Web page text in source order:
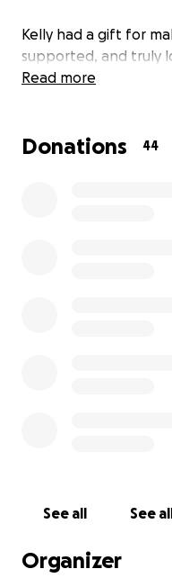
Kelly had a gift for
supported, and truly
brighten any room,
As her family faces
With love and
Read more
Donations 44
See all See
Organizer